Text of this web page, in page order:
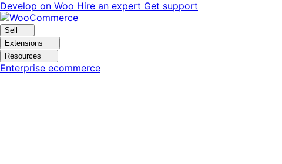
Skip
to
navigation
Skip
to
content
Develop on Woo Hire an expert Get support
Sell
Extensions
Resources
Enterprise ecommerce